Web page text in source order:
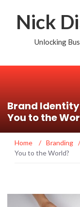
Nick
Unlocking
Brand
You to the
Home / Branding /
You to the World?